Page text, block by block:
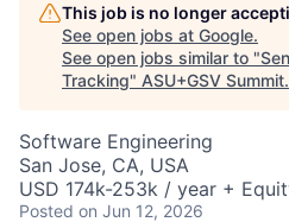
This job is no longer
See open jobs at Google.
See open jobs similar to "
Tracking" ASU+GSV Summit.
Software Engineering
San Jose, CA, USA
USD 174k-253k / year +
Posted on Jun 12, 2026